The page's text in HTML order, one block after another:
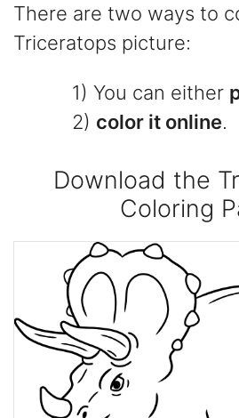
There are two ways to
Triceratops picture:
1) You can either
2) color it online.
Download the
Coloring